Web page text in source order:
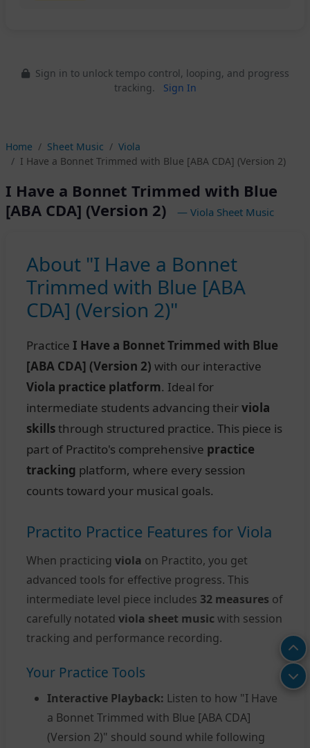
Sign in to unlock tempo control, looping, and progress
tracking.
Sign In
Home Sheet Music
Viola
I Have a Bonnet Trimmed with Blue [ABA CDA] (Version 2)
I Have a Bonnet Trimmed with Blue
[ABA CDA] (Version 2)
— Viola Sheet Music
About "I Have a Bonnet
Trimmed with Blue [ABA
CDA] (Version 2)"
Practice I Have a Bonnet Trimmed with Blue
[ABA CDA] (Version 2) with our interactive
Viola practice platform. Ideal for
intermediate students advancing theirviola
skillsthrough structured practice. This piece is
part of Practito's comprehensive practice
tracking platform, where every session
counts toward your musical goals.
Practito Practice Features for Viola
When practicing viola on Practito, you get
advanced tools for effective progress. This
intermediate level piece includes 32 measures of
carefully notated viola sheet music with session
tracking and performance recording.
Your Practice Tools
Interactive Playback: Listen to how "I Have
a Bonnet Trimmed with Blue [ABA CDA]
(Version 2)" should sound while following